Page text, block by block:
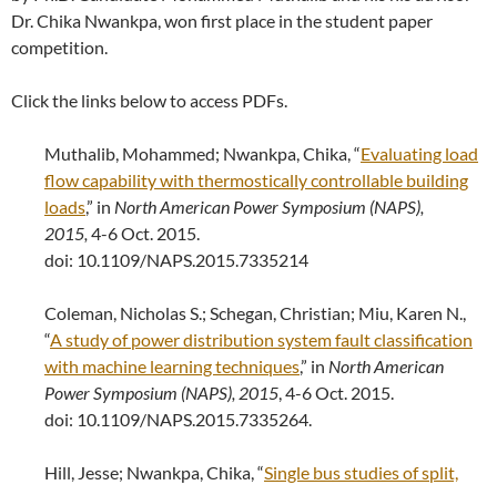
Dr. Chika Nwankpa, won first place in the student paper
competition.
Click the links below to access PDFs.
Muthalib, Mohammed; Nwankpa, Chika, “Evaluating load
flow capability with thermostically controllable building
loads,” in North American Power Symposium (NAPS),
2015, 4-6 Oct. 2015.
doi: 10.1109/NAPS.2015.7335214
Coleman, Nicholas S.; Schegan, Christian; Miu, Karen N.,
“A study of power distribution system fault classification
with machine learning techniques,” in North American
Power Symposium (NAPS), 2015, 4-6 Oct. 2015.
doi: 10.1109/NAPS.2015.7335264.
Hill, Jesse; Nwankpa, Chika, “Single bus studies of split,